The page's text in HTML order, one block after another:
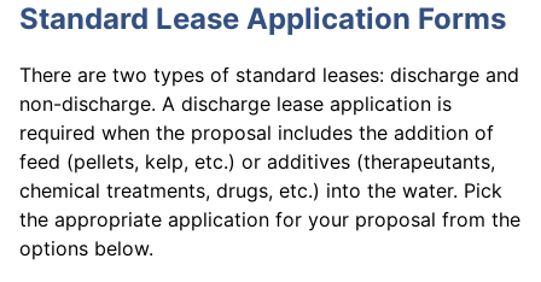
Standard Lease Application Forms
There are two types of standard leases: discharge and
non-discharge. A discharge lease application is
required when the proposal includes the addition of
feed (pellets, kelp, etc.) or additives (therapeutants,
chemical treatments, drugs, etc.) into the water. Pick
the appropriate application for your proposal from the
options below.